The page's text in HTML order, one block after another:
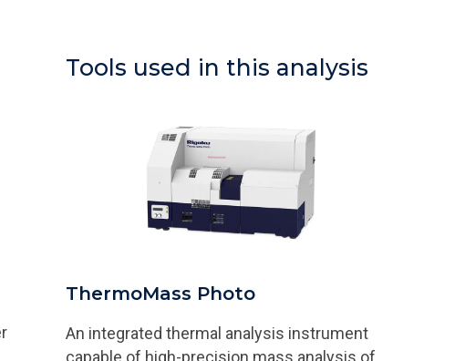
Tools used in this analysis
ThermoMass Photo
An integrated thermal analysis instrument
capable of high-precision mass analysis of